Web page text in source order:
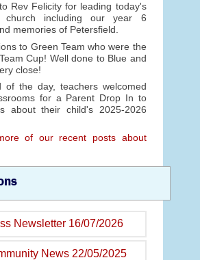
Rev Felicity for leading today's
church including our year 6
memories of Petersfield.
to Green Team who were the
Cup! Well done to Blue and
close!
the day, teachers welcomed
for a Parent Drop In to
about their child's 2025-2026
of our recent posts about
Newsletter 16/07/2026
News 22/05/2025